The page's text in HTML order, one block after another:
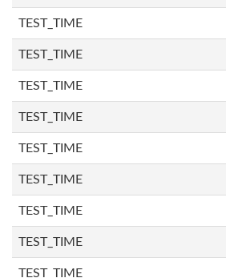
TEST_TIME
TEST_TIME
TEST_TIME
TEST_TIME
TEST_TIME
TEST_TIME
TEST_TIME
TEST_TIME
TEST_TIME